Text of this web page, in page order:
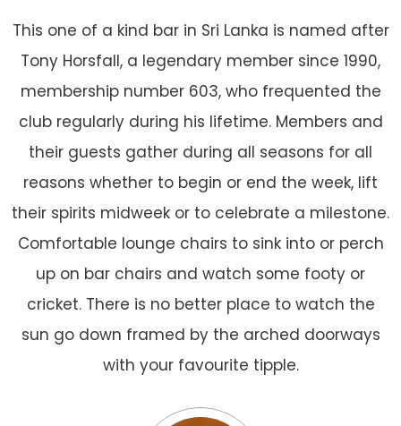
This one of a kind bar in Sri Lanka is named after
Tony Horsfall, a legendary member since 1990,
membership number 603, who frequented the
club regularly during his lifetime. Members and
their guests gather during all seasons for all
reasons whether to begin or end the week, lift
their spirits midweek or to celebrate a milestone.
Comfortable lounge chairs to sink into or perch
up on bar chairs and watch some footy or
cricket. There is no better place to watch the
sun go down framed by the arched doorways
with your favourite tipple.